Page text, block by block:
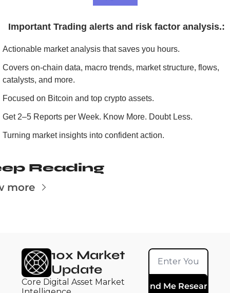
Important Trading alerts and risk factor analysis.:
Actionable market analysis that saves you hours.
Covers on-chain data, macro trends, market structure, flows,
catalysts, and more.
Focused on Bitcoin and top crypto assets.
Get 2–5 Reports per Week. Know More. Doubt Less.
Turning market insights into confident action.
Reading
more
10x Market
Update
Core Digital Asset Market
Send Me Research